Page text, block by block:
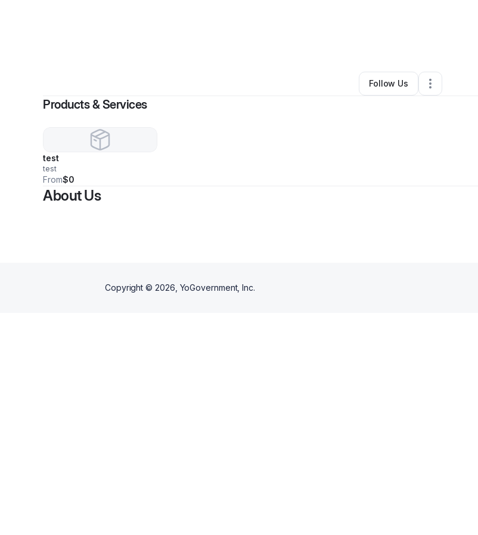
Other•Concord,CA•0 Connections
Follow Us
Products & Services
test
test
From$0
About Us
Copyright © 2026 , YoGovernment, Inc.